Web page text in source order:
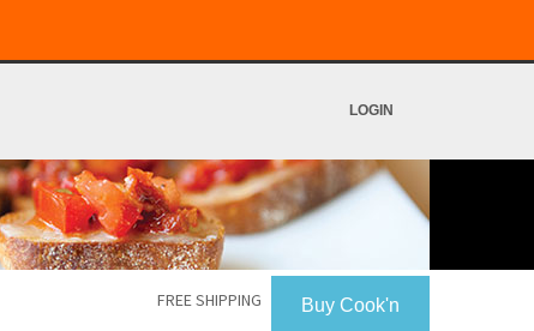
LOGIN
Buy Cook'n
FREE SHIPPING